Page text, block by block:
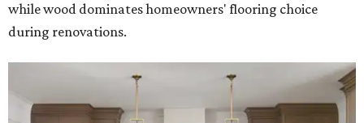
while wood dominates homeowners' flooring choice
during renovations.